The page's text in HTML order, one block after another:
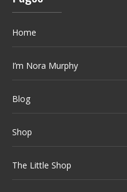
Home
I’m Nora Murphy
Blog
Shop
The Little Shop